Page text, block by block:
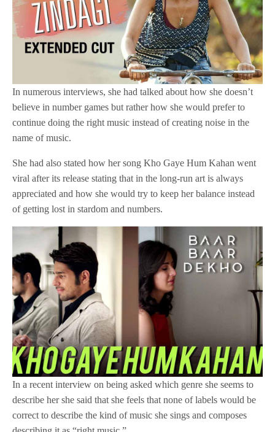
In numerous interviews, she had talked about how she doesn’t
believe in number games but rather how she would prefer to
continue doing the right music instead of creating noise in the
name of music.
She had also stated how her song Kho Gaye Hum Kahan went
viral after its release stating that in the long-run art is always
appreciated and how she would try to keep her balance instead
of getting lost in stardom and numbers.
In a recent interview on being asked which genre she seems to
describe her she said that she feels that none of labels would be
correct to describe the kind of music she sings and composes